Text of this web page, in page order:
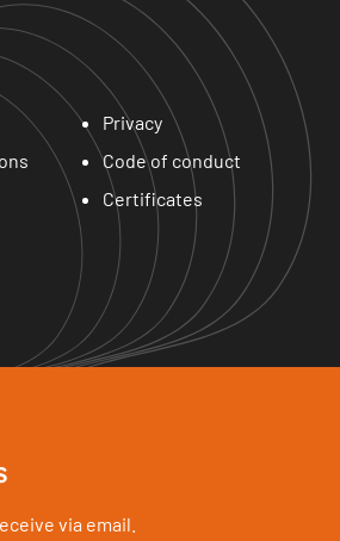
Privacy
Code of conduct
Certificates
via email.